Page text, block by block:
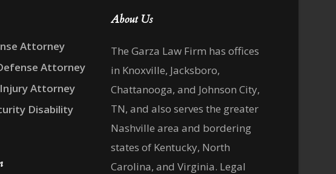
Attorney
Attorney
Attorney
Disability
About Us
The Garza Law Firm has offices
in Knoxville, Jacksboro,
Chattanooga, and Johnson City,
TN, and also serves the greater
Nashville area and bordering
states of Kentucky, North
Carolina, and Virginia. Legal